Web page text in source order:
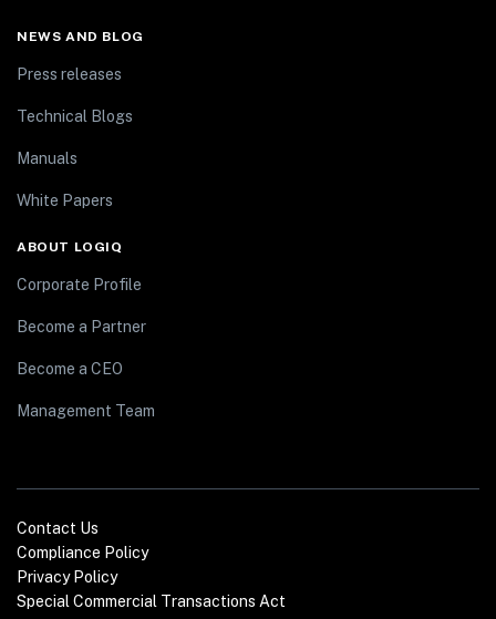
NEWS AND BLOG
Press releases
Technical Blogs
Manuals
White Papers
ABOUT LOGIQ
Corporate Profile
Become a Partner
Become a CEO
Management Team
Contact Us
Compliance Policy
Privacy Policy
Special Commercial Transactions Act